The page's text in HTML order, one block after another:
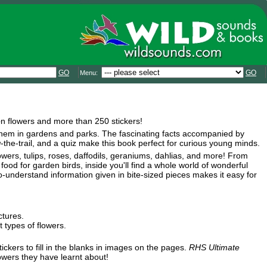
GO Menu: GO
flowers and more than 250 stickers!
in gardens and parks. The fascinating facts accompanied by
trail, and a quiz make this book perfect for curious young minds.
tulips, roses, daffodils, geraniums, dahlias, and more! From
for garden birds, inside you'll find a whole world of wonderful
information given in bite-sized pieces makes it easy for
of flowers.
to fill in the blanks in images on the pages. RHS Ultimate
they have learnt about!